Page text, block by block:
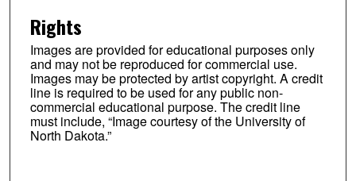
Rights
Images are provided for educational purposes only
and may not be reproduced for commercial use.
Images may be protected by artist copyright. A credit
line is required to be used for any public non-
commercial educational purpose. The credit line
must include, “Image courtesy of the University of
North Dakota.”